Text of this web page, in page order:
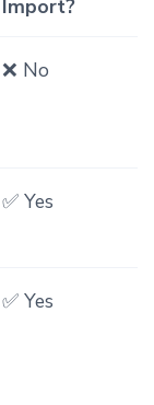
Import?
❌ No
✅ Yes
✅ Yes